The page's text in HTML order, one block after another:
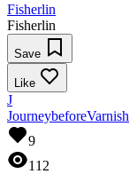
Fisherlin
Fisherlin
Save
Like
J
JourneybeforeVarnish
9
112